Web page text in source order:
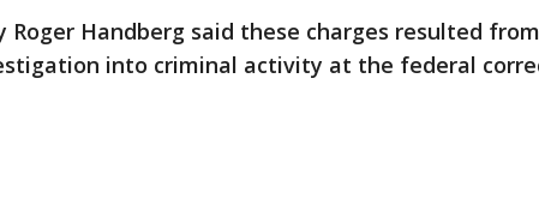
Roger Handberg said these charges resulted
into criminal activity at the federal